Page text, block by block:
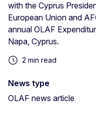
with the Cyprus
European Union and
annual OLAF
Napa, Cyprus.
2 min read
News type
OLAF news article